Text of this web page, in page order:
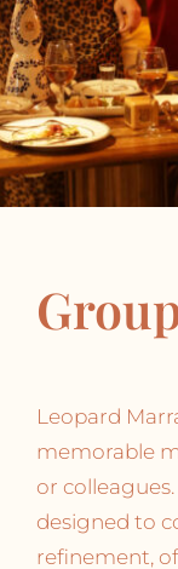
Leopard
memorable
or
designed to
refinement,